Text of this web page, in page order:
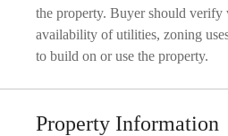
the property. Buyer should verify
availability of utilities, zoning
to build on or use the property.
Property Information